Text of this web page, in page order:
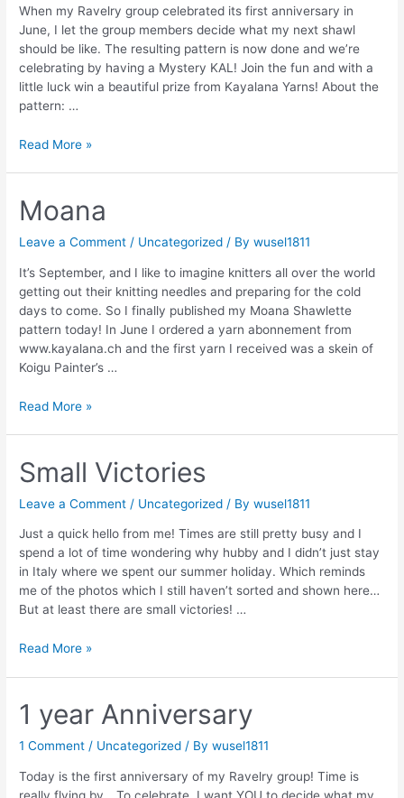
When my Ravelry group celebrated its first anniversary in
June, I let the group members decide what my next shawl
should be like. The resulting pattern is now done and we’re
celebrating by having a Mystery KAL! Join the fun and with a
little luck win a beautiful prize from Kayalana Yarns! About the
pattern: …
MKAL:
Read More »
Moana
Leave a Comment / Uncategorized / Bywusel1811
It’s September, and I like to imagine knitters all over the world
getting out their knitting needles and preparing for the cold
days to come. So I finally published my Moana Shawlette
pattern today! In June I ordered a yarn abonnement from
www.kayalana.ch and the first yarn I received was a skein of
Koigu Painter’s …
Moana
Read More »
Small Victories
Leave a Comment / Uncategorized / Bywusel1811
Just a quick hello from me! Times are still pretty busy and I
spend a lot of time wondering why hubby and I didn’t just stay
in Italy where we spent our summer holiday. Which reminds
me of the photos which I still haven’t sorted and shown here…
But at least there are small victories! …
Small
Read More »
1 year Anniversary
1 Comment / Uncategorized / Bywusel1811
Today is the first anniversary of my Ravelry group! Time is
really flying by… To celebrate, I want YOU to decide what my